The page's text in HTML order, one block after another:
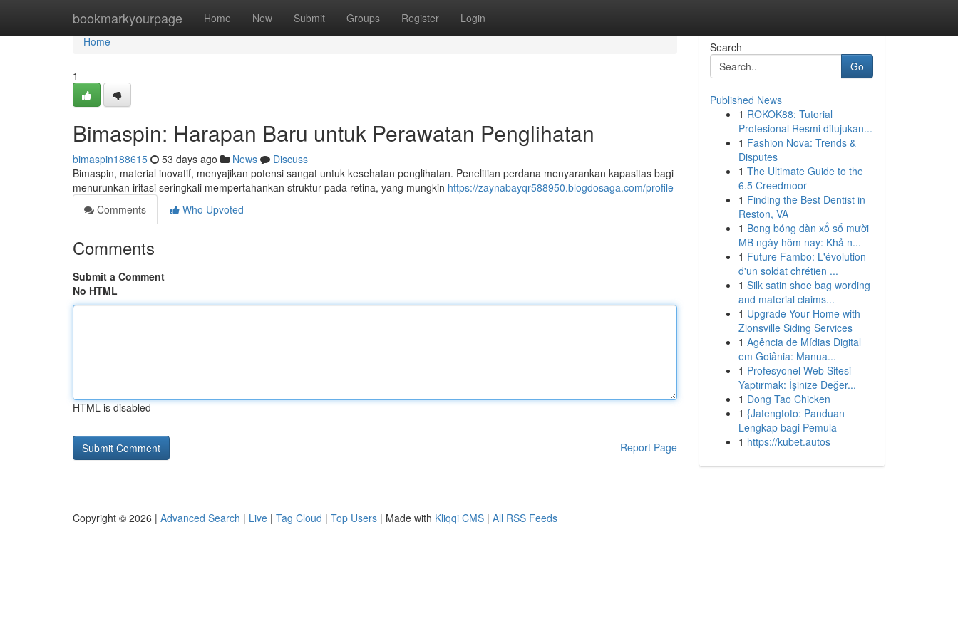
bookmarkyourpage Home New Submit Groups Register Login
Home
Home
1
Bimaspin: Harapan Baru untuk Perawatan Penglihatan
bimaspin188615 53 days ago News
Discuss
Bimaspin, material inovatif, menyajikan potensi sangat untuk kesehatan penglihatan. Penelitian perdana menyarankan kapasitas bagi
menurunkan iritasi seringkali mempertahankan struktur pada retina, yang mungkin https://zaynabayqr588950.blogdosaga.com/profile
Comments
Who Upvoted
Comments
Submit a Comment
No HTML
HTML is disabled
Report Page
Search
Go
Published News
1 ROKOK88: Tutorial
Profesional Resmi ditujukan...
1 Fashion Nova: Trends &
Disputes
1 The Ultimate Guide to the
6.5 Creedmoor
1 Finding the Best Dentist in
Reston, VA
1 Bong bóng dàn xổ số mười
MB ngày hôm nay: Khả n...
1 Future Fambo: L'évolution
d'un soldat chrétien ...
1 Silk satin shoe bag wording
and material claims...
1 Upgrade Your Home with
Zionsville Siding Services
1 Agência de Mídias Digital
em Goiânia: Manua...
1 Profesyonel Web Sitesi
Yaptırmak: İşinize Değer...
1 Dong Tao Chicken
1 {Jatengtoto: Panduan
Lengkap bagi Pemula
1 https://kubet.autos
Copyright © 2026 | Advanced Search | Live | Tag Cloud | Top Users | Made with Kliqqi CMS | All RSS Feeds